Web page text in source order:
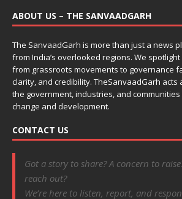
ABOUT US – THE SANVAADGARH
The SanvaadGarh is more than just a news
from India’s overlooked regions. We
from grassroots movements to governance
clarity, and credibility. TheSanvaadGarh acts
the government, industries, and
change and development.
CONTACT US
Got a story to share? A concern to
reach out?
We’re here to listen, report, and